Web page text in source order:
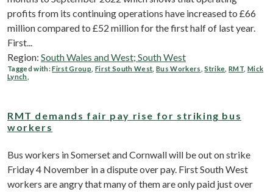
profits from its continuing operations have increased to £66
million compared to £52 million for the first half of last year.
First...
Region: South Wales and West; South West
Tagged with:First Group First South West Bus Workers ,Strike ,RMT Mick
Lynch
RMT demands fair pay rise for striking bus
workers
Bus workers in Somerset and Cornwall will be out on strike
Friday 4 November in a dispute over pay. First South West
workers are angry that many of them are only paid just over